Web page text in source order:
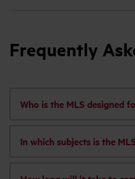
Frequently
‌Who is the MLS designed
In which subjects is the